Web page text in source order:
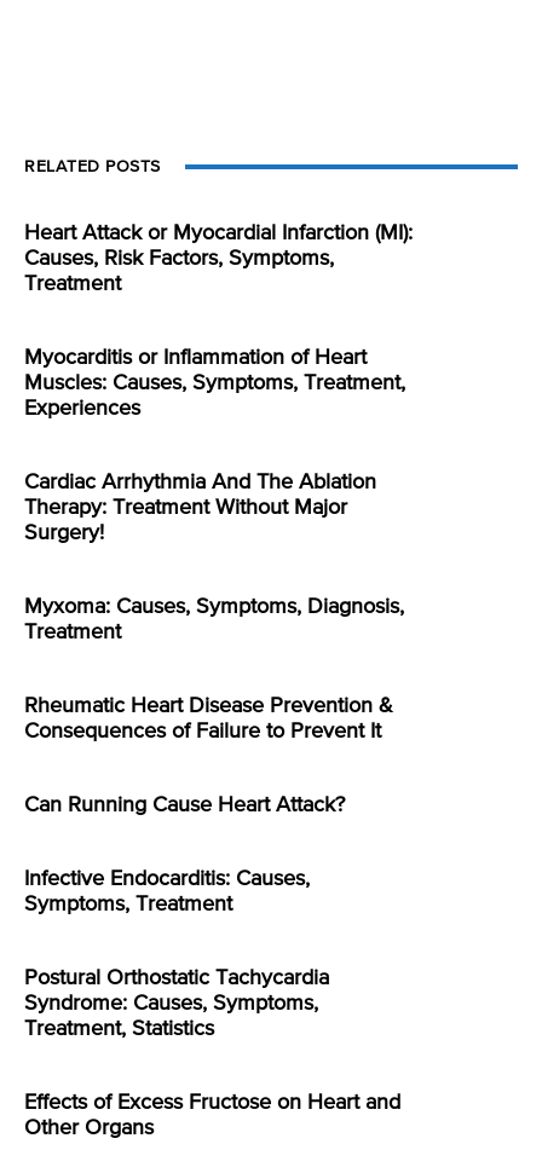
RELATED POSTS
Heart Attack or Myocardial Infarction (MI):
Causes, Risk Factors, Symptoms,
Treatment
Myocarditis or Inflammation of Heart
Muscles: Causes, Symptoms, Treatment,
Experiences
Cardiac Arrhythmia And The Ablation
Therapy: Treatment Without Major
Surgery!
Myxoma: Causes, Symptoms, Diagnosis,
Treatment
Rheumatic Heart Disease Prevention &
Consequences of Failure to Prevent It
Can Running Cause Heart Attack?
Infective Endocarditis: Causes,
Symptoms, Treatment
Postural Orthostatic Tachycardia
Syndrome: Causes, Symptoms,
Treatment, Statistics
Effects of Excess Fructose on Heart and
Other Organs